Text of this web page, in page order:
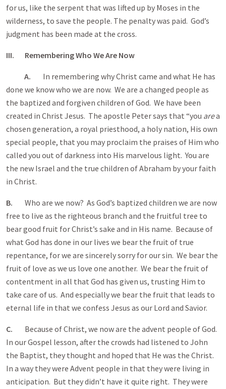
for us, like the serpent that was lifted up by Moses in the
wilderness, to save the people. The penalty was paid. God’s
judgment has been made at the cross.
III. Remembering Who We Are Now
A. In remembering why Christ came and what He has
done we know who we are now. We are a changed people as
the baptized and forgiven children of God. We have been
created in Christ Jesus. The apostle Peter says that “you area
chosen generation, a royal priesthood, a holy nation, His own
special people, that you may proclaim the praises of Him who
called you out of darkness into His marvelous light. You are
the new Israel and the true children of Abraham by your faith
in Christ.
B. Who are we now? As God’s baptized children we are now
free to live as the righteous branch and the fruitful tree to
bear good fruit for Christ’s sake and in His name. Because of
what God has done in our lives we bear the fruit of true
repentance, for we are sincerely sorry for our sin. We bear the
fruit of love as we us love one another. We bear the fruit of
contentment in all that God has given us, trusting Him to
take care of us. And especially we bear the fruit that leads to
eternal life in that we confess Jesus as our Lord and Savior.
C. Because of Christ, we now are the advent people of God.
In our Gospel lesson, after the crowds had listened to John
the Baptist, they thought and hoped that He was the Christ.
In a way they were Advent people in that they were living in
anticipation. But they didn’t have it quite right. They were